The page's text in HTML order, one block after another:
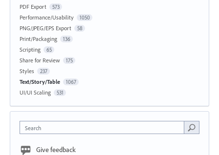
PDF Export 573
Performance/Usability 1050
PNG/JPEG/EPS Export 58
Print/Packaging 136
Scripting 65
Share for Review 175
Styles 237
Text/Story/Table 1067
UI/UI Scaling 531
Search
Give feedback